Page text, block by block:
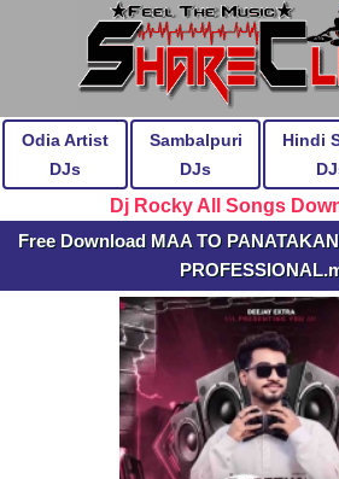
Odia Artist
DJs
Sambalpuri
DJs
Hindi
Dj Rocky All Songs
Free Download MAA TO